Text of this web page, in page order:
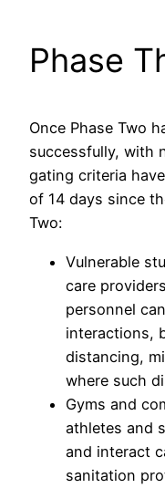
Phase
Once Phase Two
successfully, with
gating criteria
of 14 days since
Two:
Vulnerable
care
personnel
interactions,
distancing,
where such
Gyms and
athletes and
and interact
sanitation